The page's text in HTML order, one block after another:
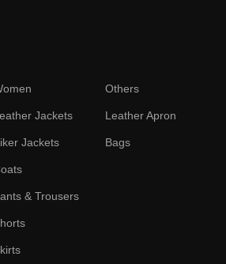
Jackets
Jackets
& Trousers
Others
Leather Apron
Bags